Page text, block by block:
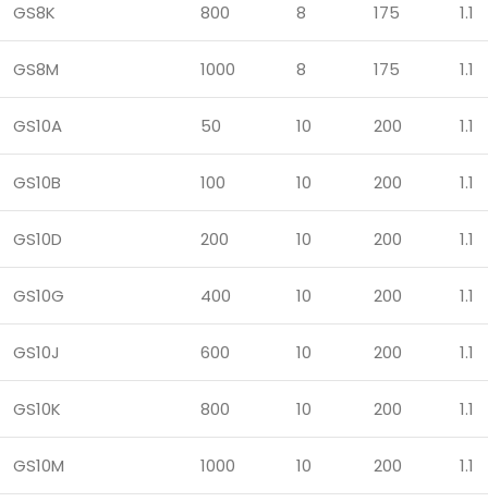
GS8K 800 8 175 1.1
GS8M 1000 8 175 1.1
GS10A 50 10 200 1.1
GS10B 100 10 200 1.1
GS10D 200 10 200 1.1
GS10G 400 10 200 1.1
GS10J 600 10 200 1.1
GS10K 800 10 200 1.1
GS10M 1000 10 200 1.1